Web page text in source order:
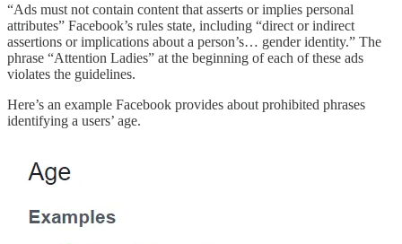
“Ads must not contain content that asserts or implies personal
attributes” Facebook’s rules state, including “direct or indirect
assertions or implications about a person’s… gender identity.” The
phrase “Attention Ladies” at the beginning of each of these ads
violates the guidelines.
Here’s an example Facebook provides about prohibited phrases
identifying a users’ age.